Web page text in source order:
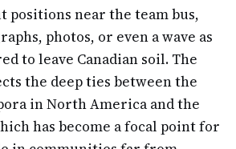
positions near the team bus,
photos, or even a wave as
to leave Canadian soil. The
the deep ties between the
in North America and the
has become a focal point for